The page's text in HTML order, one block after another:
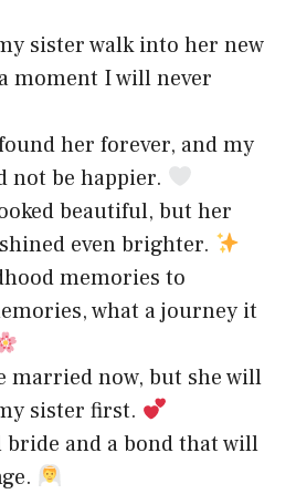
sister walk into her new
moment I will never
her forever, and my
not be happier.
beautiful, but her
even brighter.
memories to
what a journey it
married now, but she will
sister first.
and a bond that will